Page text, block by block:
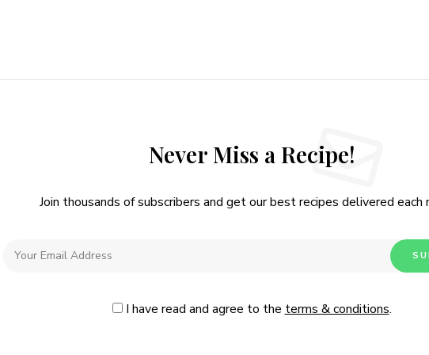
Never Miss a Recipe!
Join thousands of subscribers and get our best recipes delivered each
I have read and agree to the terms & conditions.